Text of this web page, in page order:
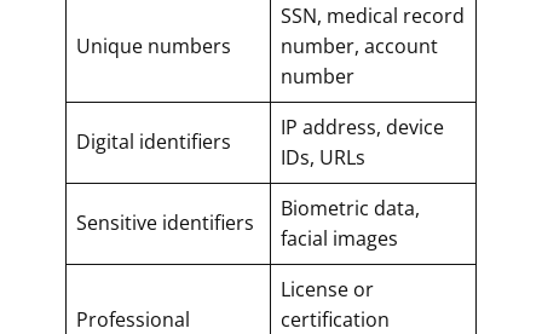
Unique numbers
SSN, medical record
number, account
number
Digital identifiers
IP address, device
IDs, URLs
Sensitive identifiers
Biometric data,
facial images
Professional
License or
certification